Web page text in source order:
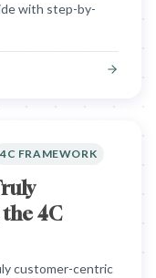
with step-by-
4C FRAMEWORK
4C
customer-centric